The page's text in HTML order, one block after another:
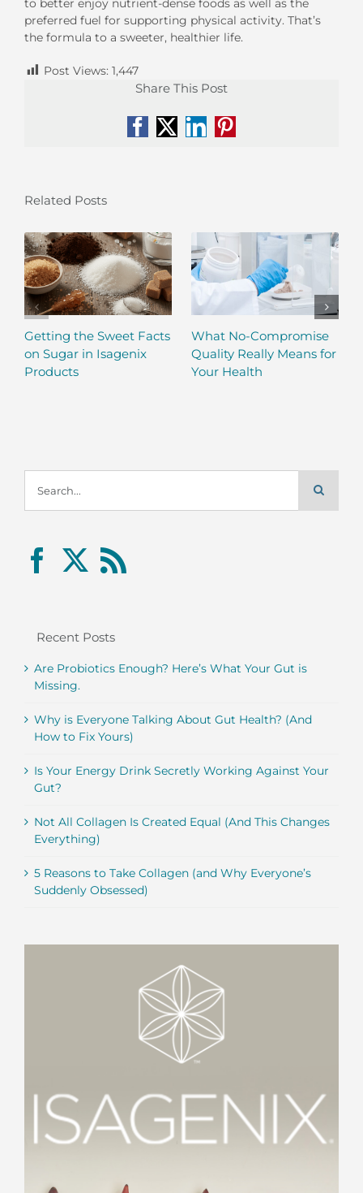
to better enjoy nutrient-dense foods as well as the
preferred fuel for supporting physical activity. That’s
the formula to a sweeter, healthier life.
Post Views: 1,447
Share This Post
Facebook
X LinkedIn
Pinterest
Related Posts
Getting the Sweet Facts
on Sugar in Isagenix
Products
What No-Compromise
Quality Really Means for
Your Health
for:
Recent Posts
Are Probiotics Enough? Here’s What Your Gut is
Missing.
Why is Everyone Talking About Gut Health? (And
How to Fix Yours)
Is Your Energy Drink Secretly Working Against Your
Gut?
Not All Collagen Is Created Equal (And This Changes
Everything)
5 Reasons to Take Collagen (and Why Everyone’s
Suddenly Obsessed)